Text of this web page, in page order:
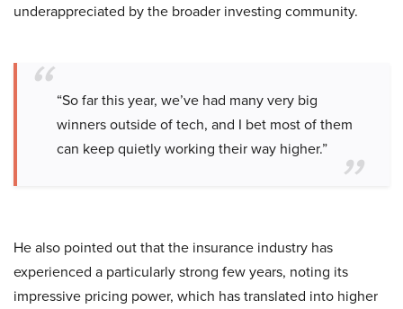
underappreciated by the broader investing community.
“So far this year, we’ve had many very big
winners outside of tech, and I bet most of them
can keep quietly working their way higher.”
He also pointed out that the insurance industry has
experienced a particularly strong few years, noting its
impressive pricing power, which has translated into higher